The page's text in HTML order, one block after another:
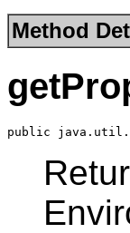
Method
public